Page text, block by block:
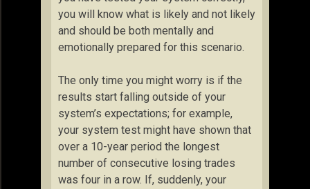
you will know what is likely and not likely
and should be both mentally and
emotionally prepared for this scenario.
The only time you might worry is if the
results start falling outside of your
system’s expectations; for example,
your system test might have shown that
over a 10-year period the longest
number of consecutive losing trades
was four in a row. If, suddenly, your